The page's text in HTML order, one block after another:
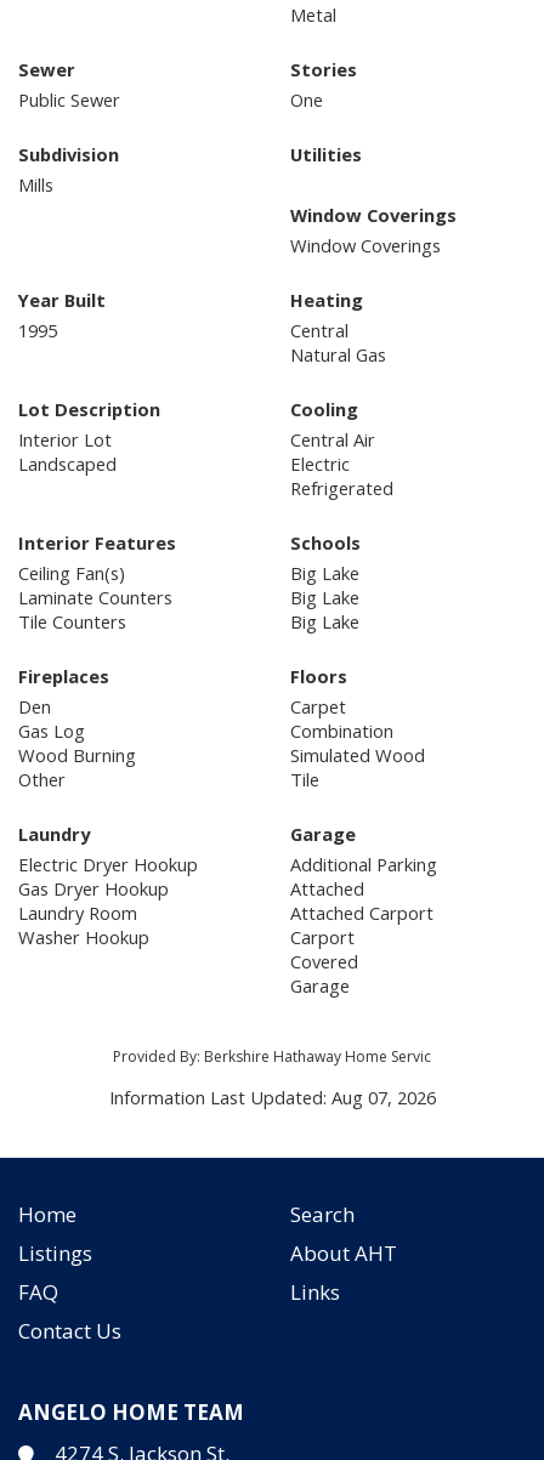
Metal
Sewer
Public Sewer
Stories
One
Subdivision
Mills
Utilities
Window Coverings
Window Coverings
Year Built
1995
Heating
Central
Natural Gas
Lot Description
Interior Lot
Landscaped
Cooling
Central Air
Electric
Refrigerated
Interior Features
Ceiling Fan(s)
Laminate Counters
Tile Counters
Schools
Big Lake
Big Lake
Big Lake
Fireplaces
Den
Gas Log
Wood Burning
Other
Floors
Carpet
Combination
Simulated Wood
Tile
Laundry
Electric Dryer Hookup
Gas Dryer Hookup
Laundry Room
Washer Hookup
Garage
Additional Parking
Attached
Attached Carport
Carport
Covered
Garage
Provided By: Berkshire Hathaway Home Servic
Information Last Updated: Aug 07, 2026
Home
Search
Listings
About AHT
FAQ
Links
Contact Us
ANGELO HOME TEAM
4274 S. Jackson St.